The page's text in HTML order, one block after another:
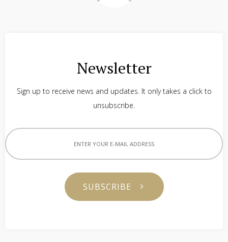
Newsletter
Sign up to receive news and updates. It only takes a click to
unsubscribe.
SUBSCRIBE